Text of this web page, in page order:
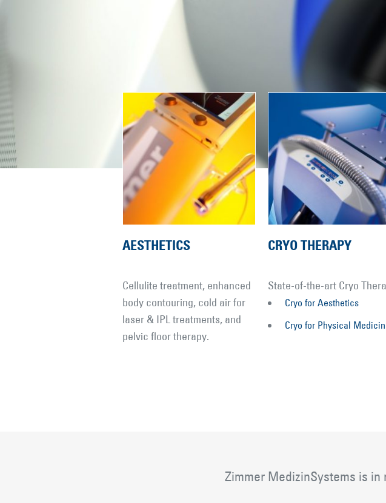
AESTHETICS
Cellulite treatment, enhanced
body contouring, cold air for
laser & IPL treatments, and
pelvic floor therapy.
CRYO THERAPY
State-of-the-art Cryo
Cryo for Aesthetics
Cryo for Physical
Zimmer MedizinSystems is